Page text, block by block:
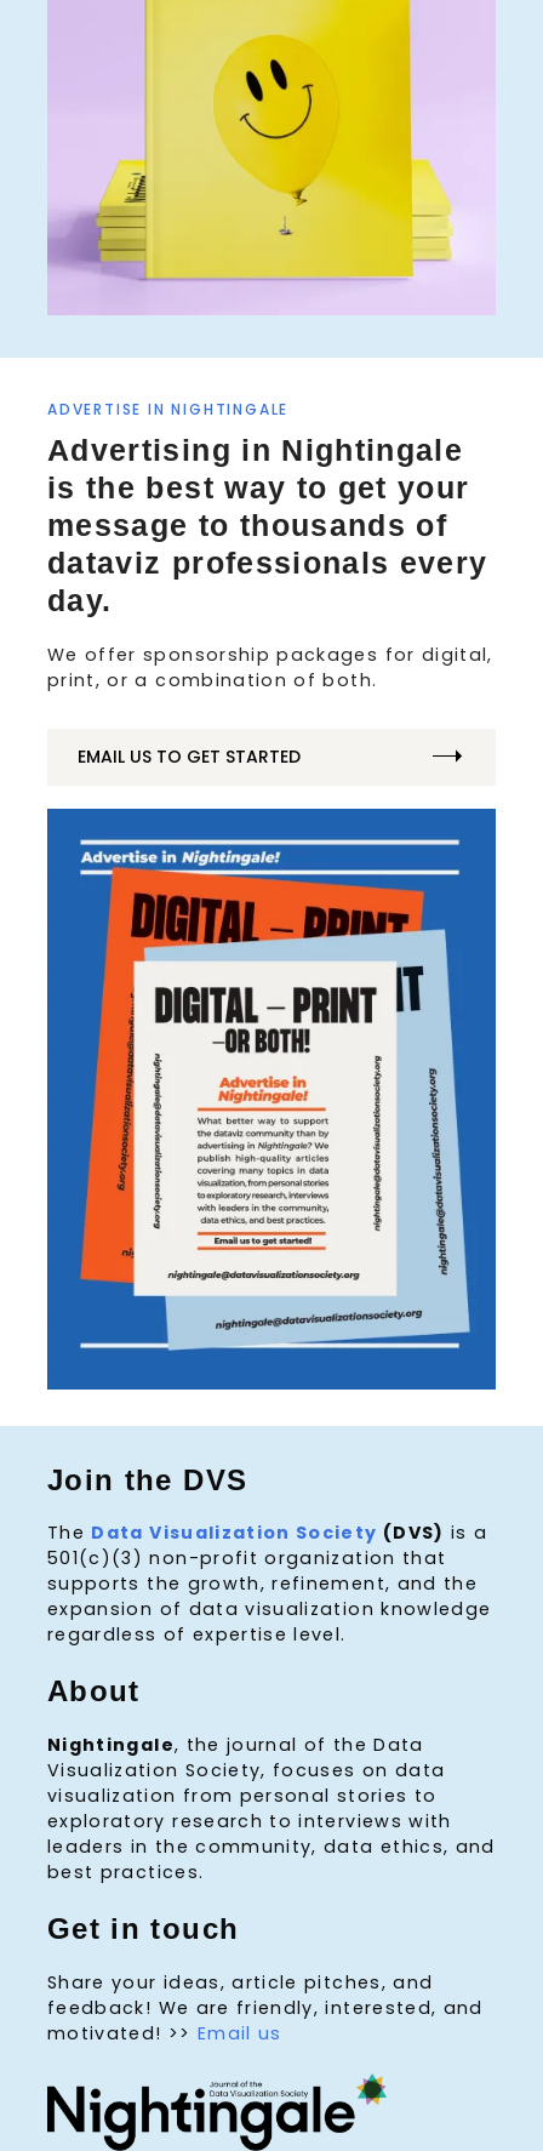
ADVERTISE IN NIGHTINGALE
Advertising in Nightingale
is the best way to get your
message to thousands of
dataviz professionals every
day.
We offer sponsorship packages for digital,
print, or a combination of both.
EMAIL US TO GET STARTED
Join the DVS
The Data Visualization Society (DVS) is a
501(c)(3) non-profit organization that
supports the growth, refinement, and the
expansion of data visualization knowledge
regardless of expertise level.
About
Nightingale, the journal of the Data
Visualization Society, focuses on data
visualization from personal stories to
exploratory research to interviews with
leaders in the community, data ethics, and
best practices.
Get in touch
Share your ideas, article pitches, and
feedback! We are friendly, interested, and
motivated! >> Email us